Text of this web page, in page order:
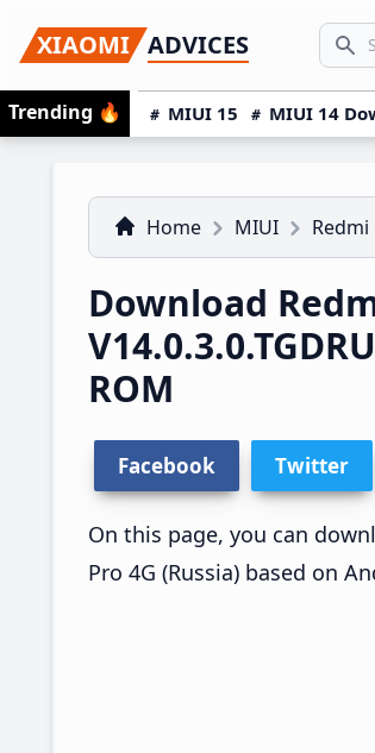
to
primary
navigation
to
main
content
to
primary
sidebar
XIAOMI ADVICES
Trending 🔥 MIUI 15 MIUI 14
Home MIUI Redmi
Download
ROM
Facebook Twitter
On this page, you can
Pro 4G (Russia) based on